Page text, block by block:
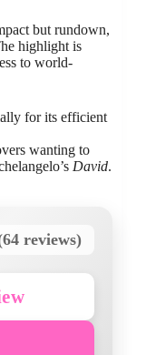
but rundown,
highlight is
to world-
for its efficient
wanting to
David.
reviews)